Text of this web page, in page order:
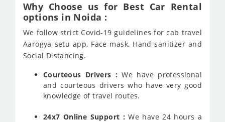
Why Choose us for Best Car Rental
options in Noida :
We follow strict Covid-19 guidelines for cab travel
Aarogya setu app, Face mask, Hand sanitizer and
Social Distancing.
Courteous Drivers :We have professional
and courteous drivers who have very good
knowledge of travel routes.
24x7 Online Support : We have 24 hours a